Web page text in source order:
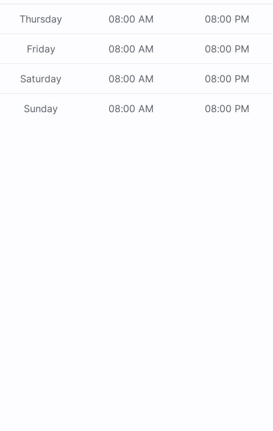
Thursday 08:00 AM 08:00 PM
Friday 08:00 AM 08:00 PM
Saturday 08:00 AM 08:00 PM
Sunday 08:00 AM 08:00 PM